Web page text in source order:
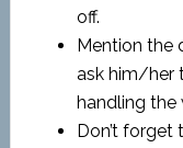
off.
Mention the
ask him/her
handling the
Don’t